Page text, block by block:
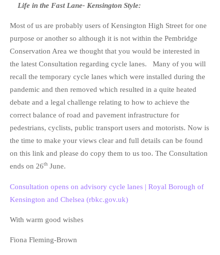
Life in the Fast Lane- Kensington Style:
Most of us are probably users of Kensington High Street for one
purpose or another so although it is not within the Pembridge
Conservation Area we thought that you would be interested in
the latest Consultation regarding cycle lanes. Many of you will
recall the temporary cycle lanes which were installed during the
pandemic and then removed which resulted in a quite heated
debate and a legal challenge relating to how to achieve the
correct balance of road and pavement infrastructure for
pedestrians, cyclists, public transport users and motorists. Now is
the time to make your views clear and full details can be found
on this link and please do copy them to us too. The Consultation
ends on 26th June.
Consultation opens on advisory cycle lanes | Royal Borough of
Kensington and Chelsea (rbkc.gov.uk)
With warm good wishes
Fiona Fleming-Brown